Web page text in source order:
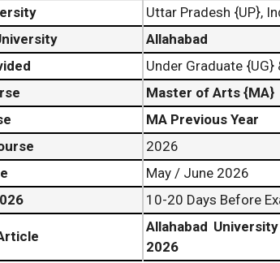
Uttar Pradesh {UP},
Allahabad
Under Graduate
Master of Arts {MA}
MA Previous Year
2026
May / June 2026
10-20 Days Before
Allahabad
2026